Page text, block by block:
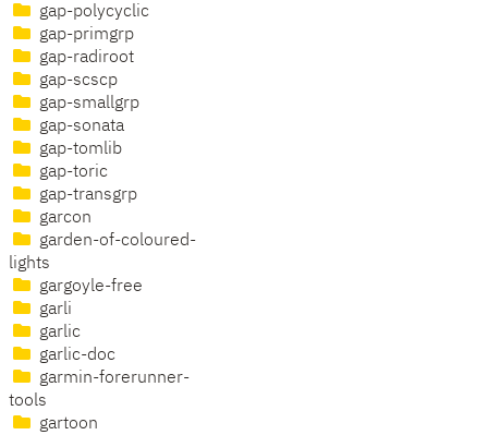
gap-polycyclic
gap-primgrp
gap-radiroot
gap-scscp
gap-smallgrp
gap-sonata
gap-tomlib
gap-toric
gap-transgrp
garcon
garden-of-coloured-
lights
gargoyle-free
garli
garlic
garlic-doc
garmin-forerunner-
tools
gartoon